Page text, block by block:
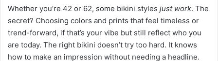
Whether you’re 42 or 62, some bikini styles just work. The
secret? Choosing colors and prints that feel timeless or
trend-forward, if that’s your vibe but still reflect who you
are today. The right bikini doesn’t try too hard. It knows
how to make an impression without needing a headline.